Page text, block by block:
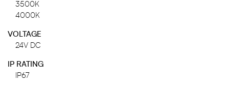
3500K
4000K
VOLTAGE
24V DC
IP RATING
IP67